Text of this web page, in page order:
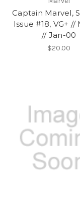
Captain Marvel,
Issue #18, VG+ //
// Jan-00
$20.00